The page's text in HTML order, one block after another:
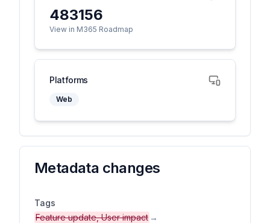
483156
View in M365 Roadmap
Platforms
Web
Metadata changes
Tags
Feature update, User impact →